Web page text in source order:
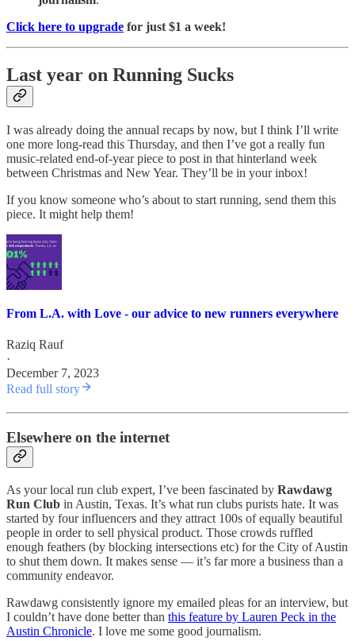
Click here to upgrade for just $1 a week!
Last year on Running Sucks
I was already doing the annual recaps by now, but I think I’ll write
one more long-read this Thursday, and then I’ve got a really fun
music-related end-of-year piece to post in that hinterland week
between Christmas and New Year. They’ll be in your inbox!
If you know someone who’s about to start running, send them this
piece. It might help them!
From L.A. with Love - our advice to new runners everywhere
Raziq Rauf
·
December 7, 2023
Read full story
Elsewhere on the internet
As your local run club expert, I’ve been fascinated by Rawdawg
Run Club in Austin, Texas. It’s what run clubs purists hate. It was
started by four influencers and they attract 100s of equally beautiful
people in order to sell physical product. Those crowds ruffled
enough feathers (by blocking intersections etc) for the City of Austin
to shut them down. It makes sense — it’s far more a business than a
community endeavor.
Rawdawg consistently ignore my emailed pleas for an interview, but
I couldn’t have done better than this feature by Lauren Peck in the
Austin Chronicle. I love me some good journalism.